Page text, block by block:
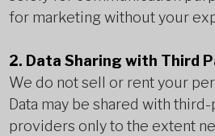
for marketing without your
2. Data Sharing with Third
We do not sell or rent your
Data may be shared with
providers only to the extent